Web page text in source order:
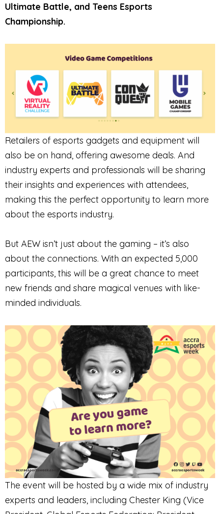
Ultimate Battle, and Teens Esports
Championship.
Retailers of esports gadgets and equipment will
also be on hand, offering awesome deals. And
industry experts and professionals will be sharing
their insights and experiences with attendees,
making this the perfect opportunity to learn more
about the esports industry.
But AEW isn’t just about the gaming – it’s also
about the connections. With an expected 5,000
participants, this will be a great chance to meet
new friends and share magical venues with like-
minded individuals.
The event will be hosted by a wide mix of industry
experts and leaders, including Chester King (Vice